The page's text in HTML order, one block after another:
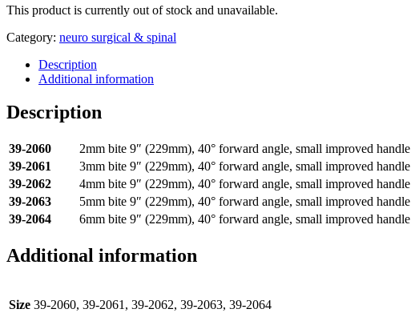
This product is currently out of stock and unavailable.
Category: neuro surgical & spinal
Description
Additional information
Description
39-2060
2mm bite 9″ (229mm), 40° forward angle, small improved handle
39-2061
3mm bite 9″ (229mm), 40° forward angle, small improved handle
39-2062
4mm bite 9″ (229mm), 40° forward angle, small improved handle
39-2063
5mm bite 9″ (229mm), 40° forward angle, small improved handle
39-2064
6mm bite 9″ (229mm), 40° forward angle, small improved handle
Additional information
Size 39-2060, 39-2061, 39-2062, 39-2063, 39-2064